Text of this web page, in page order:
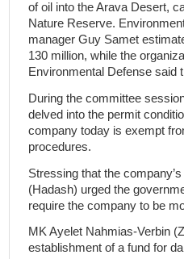
of oil into the Arava Desert,
Nature Reserve.
manager Guy Samet
130 million, while the
Environmental Defense said
During the committee
delved into the permit
company today is exempt
procedures.
Stressing that the
(Hadash) urged the
require the company to be
MK Ayelet Nahmias-Verbin
establishment of a fund for